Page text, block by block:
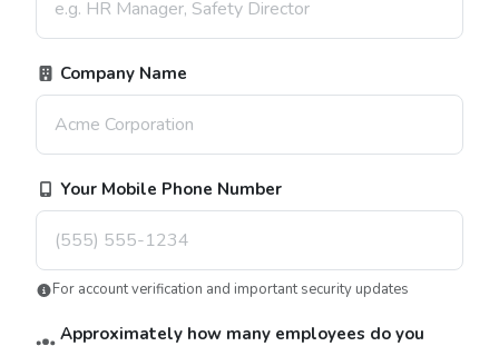
Company Name
Your Mobile Phone Number
For account verification and important security updates
Approximately how many employees do you